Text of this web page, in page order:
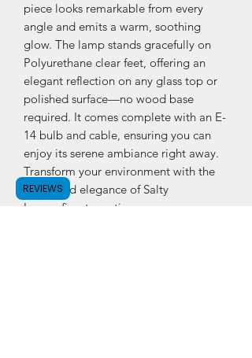
piece looks remarkable from every
angle and emits a warm, soothing
glow. The lamp stands gracefully on
Polyurethane clear feet, offering an
elegant reflection on any glass top or
polished surface—no wood base
required. It comes complete with an E-
14 bulb and cable, ensuring you can
enjoy its serene ambiance right away.
Transform your environment with the
purity and elegance of Salty
Lamps finest creation.
REVIEWS